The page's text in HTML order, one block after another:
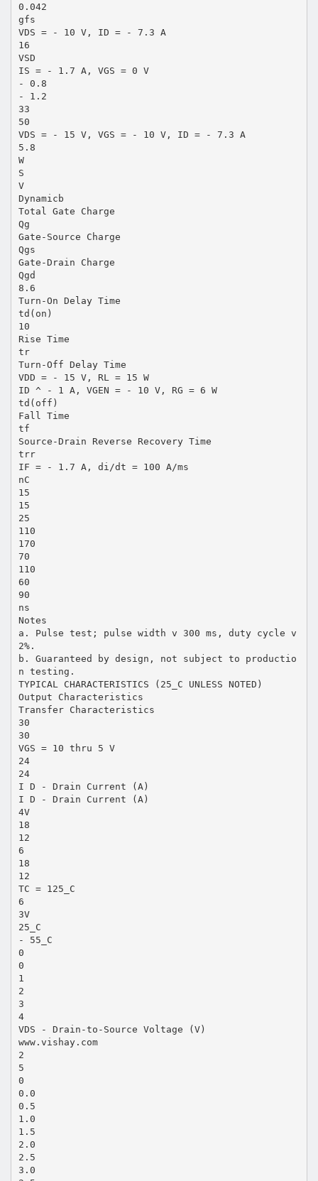
0.042
gfs
VDS = - 10 V, ID = - 7.3 A
16
VSD
IS = - 1.7 A, VGS = 0 V
- 0.8
- 1.2
33
50
VDS = - 15 V, VGS = - 10 V, ID = - 7.3 A
5.8
W
S
V
Dynamicb
Total Gate Charge
Qg
Gate-Source Charge
Qgs
Gate-Drain Charge
Qgd
8.6
Turn-On Delay Time
td(on)
10
Rise Time
tr
Turn-Off Delay Time
VDD = - 15 V, RL = 15 W
ID ^ - 1 A, VGEN = - 10 V, RG = 6 W
td(off)
Fall Time
tf
Source-Drain Reverse Recovery Time
trr
IF = - 1.7 A, di/dt = 100 A/ms
nC
15
15
25
110
170
70
110
60
90
ns
Notes
a. Pulse test; pulse width v 300 ms, duty cycle v
2%.
b. Guaranteed by design, not subject to productio
n testing.
TYPICAL CHARACTERISTICS (25_C UNLESS NOTED)
Output Characteristics
Transfer Characteristics
30
30
VGS = 10 thru 5 V
24
24
I D - Drain Current (A)
I D - Drain Current (A)
4V
18
12
6
18
12
TC = 125_C
6
3V
25_C
- 55_C
0
0
1
2
3
4
VDS - Drain-to-Source Voltage (V)
www.vishay.com
2
5
0
0.0
0.5
1.0
1.5
2.0
2.5
3.0